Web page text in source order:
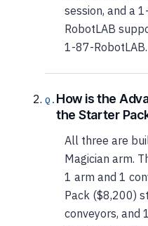
session, and a
RobotLAB
1-87-RobotLAB.
How is the
the Starter
All three are
Magician arm.
1 arm and 1
Pack ($8,200)
conveyors, and